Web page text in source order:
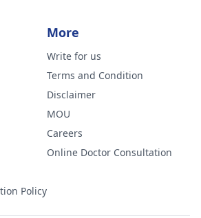
Policy
More
Write for us
Terms and Condition
Disclaimer
MOU
Careers
Online Doctor Consultation